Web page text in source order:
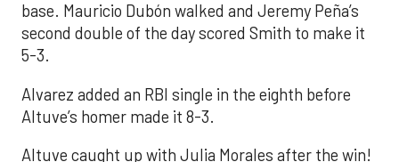
base. Mauricio Dubón walked and Jeremy Peña’s
second double of the day scored Smith to make it
5-3.
Alvarez added an RBI single in the eighth before
Altuve’s homer made it 8-3.
Altuve caught up with Julia Morales after the win!